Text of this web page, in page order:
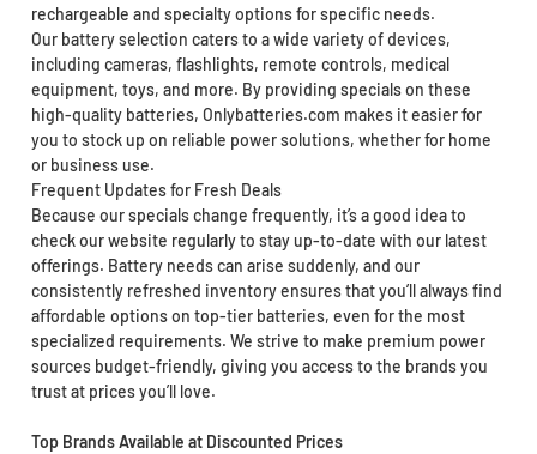
rechargeable and specialty options for specific needs.
Our battery selection caters to a wide variety of devices,
including cameras, flashlights, remote controls, medical
equipment, toys, and more. By providing specials on these
high-quality batteries, Onlybatteries.com makes it easier for
you to stock up on reliable power solutions, whether for home
or business use.
Frequent Updates for Fresh Deals
Because our specials change frequently, it’s a good idea to
check our website regularly to stay up-to-date with our latest
offerings. Battery needs can arise suddenly, and our
consistently refreshed inventory ensures that you’ll always find
affordable options on top-tier batteries, even for the most
specialized requirements. We strive to make premium power
sources budget-friendly, giving you access to the brands you
trust at prices you’ll love.
Top Brands Available at Discounted Prices